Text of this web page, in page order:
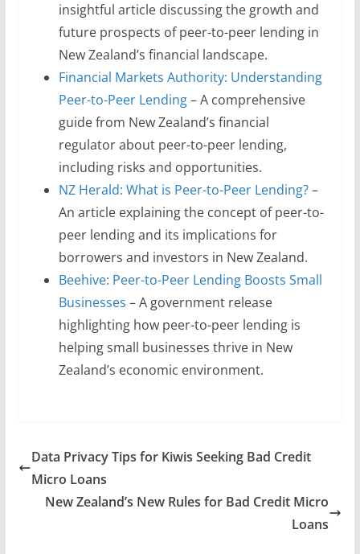
insightful article discussing the growth and
future prospects of peer-to-peer lending in
New Zealand’s financial landscape.
Financial Markets Authority: Understanding
Peer-to-Peer Lending– A comprehensive
guide from New Zealand’s financial
regulator about peer-to-peer lending,
including risks and opportunities.
NZ Herald: What is Peer-to-Peer Lending?–
An article explaining the concept of peer-to-
peer lending and its implications for
borrowers and investors in New Zealand.
Beehive: Peer-to-Peer Lending Boosts Small
Businesses – A government release
highlighting how peer-to-peer lending is
helping small businesses thrive in New
Zealand’s economic environment.
Data Privacy Tips for Kiwis Seeking Bad Credit
Micro Loans
New Zealand’s New Rules for Bad Credit Micro
Loans